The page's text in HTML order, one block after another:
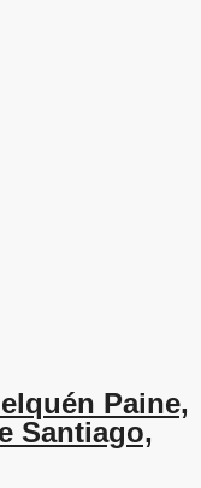
Paine,
Santiago,